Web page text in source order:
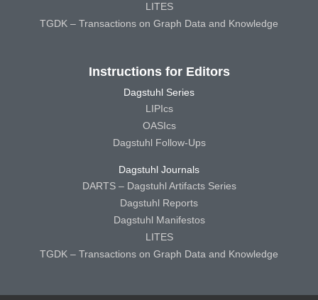
LITES
TGDK – Transactions on Graph Data and Knowledge
Instructions for Editors
Dagstuhl Series
LIPIcs
OASIcs
Dagstuhl Follow-Ups
Dagstuhl Journals
DARTS – Dagstuhl Artifacts Series
Dagstuhl Reports
Dagstuhl Manifestos
LITES
TGDK – Transactions on Graph Data and Knowledge